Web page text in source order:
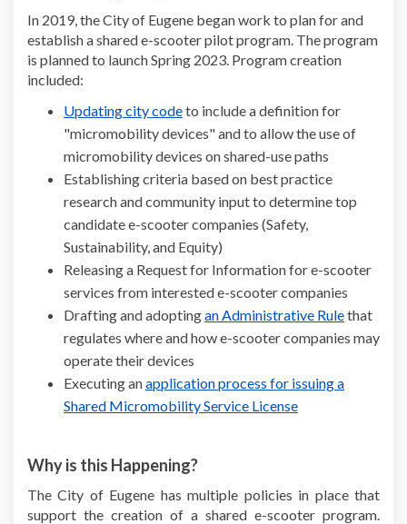
In 2019, the City of Eugene began work to plan for and
establish a shared e-scooter pilot program. The program
is planned to launch Spring 2023. Program creation
included:
Updating city code(External link)
to include a definition for
"micromobility devices" and to allow the use of
micromobility devices on shared-use paths
Establishing criteria based on best practice
research and community input to determine top
candidate e-scooter companies (Safety,
Sustainability, and Equity)
Releasing a Request for Information for e-scooter
services from interested e-scooter companies
Drafting and adoptingan Administrative Rule(External
that
regulates where and how e-scooter companies may
operate their devices
Executing anapplication process for issuing a
Shared Micromobility Service License(External link)
Why is this Happening?
The City of Eugene has multiple policies in place that
support the creation of a shared e-scooter program.